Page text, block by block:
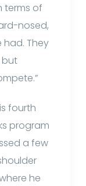
terms of
nosed,
had. They
but
fourth
program
a few
he